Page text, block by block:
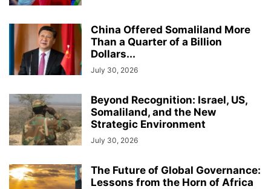
China Offered Somaliland More
Than a Quarter of a Billion
Dollars...
July 30, 2026
Beyond Recognition: Israel, US,
Somaliland, and the New
Strategic Environment
July 30, 2026
The Future of Global Governance:
Lessons from the Horn of Africa